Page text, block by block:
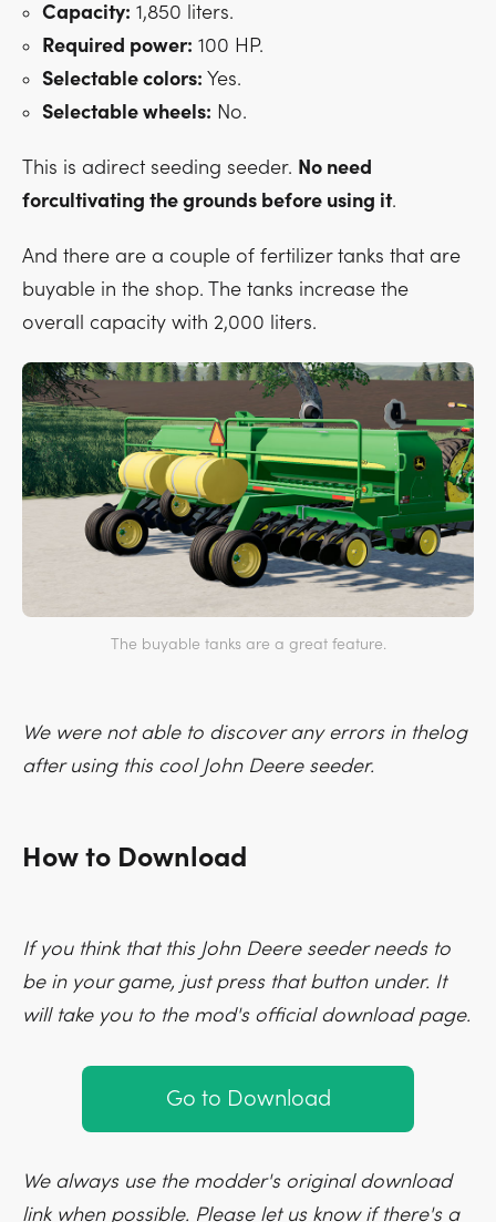
Capacity: 1,850 liters.
Required power: 100 HP.
Selectable colors: Yes.
Selectable wheels: No.
This is adirect seeding seeder. No need
forcultivating the grounds before using it.
And there are a couple of fertilizer tanks that are
buyable in the shop. The tanks increase the
overall capacity with 2,000 liters.
The buyable tanks are a great feature.
We were not able to discover any errors in thelog
after using this cool John Deere seeder.
How to Download
If you think that this John Deere seeder needs to
be in your game, just press that button under. It
will take you to the mod's official download page.
Go to Download
We always use the modder's original download
link when possible. Please let us know if there's a